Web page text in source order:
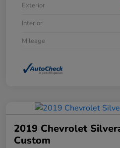
Exterior
Interior
Mileage
2019 Chevrolet
Custom